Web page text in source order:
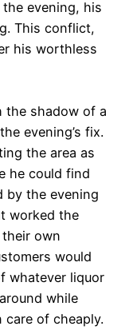
evening, his
This conflict,
his worthless
the shadow of a
evening’s fix.
the area as
he could find
by the evening
worked the
own
would
whatever liquor
while
care of cheaply.